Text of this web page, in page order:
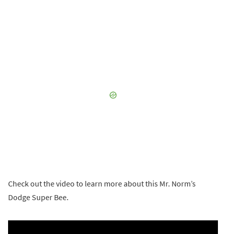
Check out the video to learn more about this Mr. Norm’s
Dodge Super Bee.